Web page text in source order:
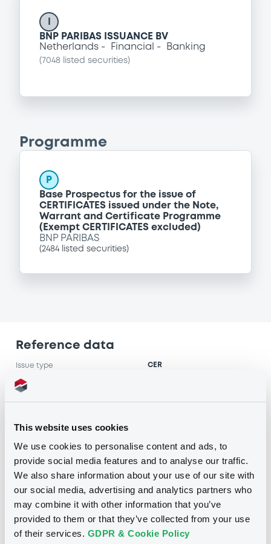
This website uses cookies
We use cookies to personalise content and ads, to
provide social media features and to analyse our traffic.
We also share information about your use of our site with
our social media, advertising and analytics partners who
may combine it with other information that you’ve
provided to them or that they’ve collected from your use
of their services. GDPR & Cookie Policy
BNP PARIBAS ISSUANCE BV
Netherlands
Financial Banking
( 7048 listed securities)
Programme
P
Base Prospectus for the issue of
CERTIFICATES issued under the Note,
Warrant and Certificate Programme
(Exempt CERTIFICATES excluded)
BNP PARIBAS
(2484 listed securities)
Reference data
Issue type CER
Issued amount
Final maturity 02/04/2026
Delisting date
06/04/2022 Early
redemption
Notices Access all documents